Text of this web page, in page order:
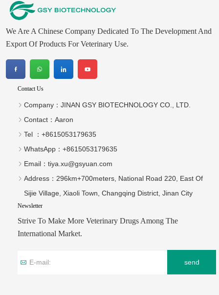
We Are A Chinese Company Dedicated To The Development And
Export Of Products For Veterinary Use.
Contact Us
Company： JINAN GSY BIOTECHNOLOGY CO., LTD.
Contact： Aaron
Tel ： +8615053179635‬
WhatsApp： +8615053179635‬
Email： tiya.xu@gsyuan.com
Address： 296km+700meters, National Road 220, East Of
Sijie Village, Xiaoli Town, Changqing District, Jinan City
Newsletter
Strive To Make More Veterinary Drugs Among The
International Market.
send